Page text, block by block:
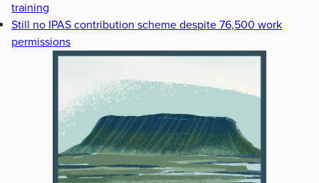
training
Still no IPAS contribution scheme despite 76,500 work
permissions